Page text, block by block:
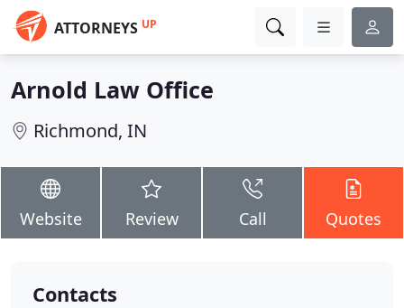
ATTORNEYS UP
Arnold Law Office
Richmond, IN
Website Review Call Quotes
Contacts